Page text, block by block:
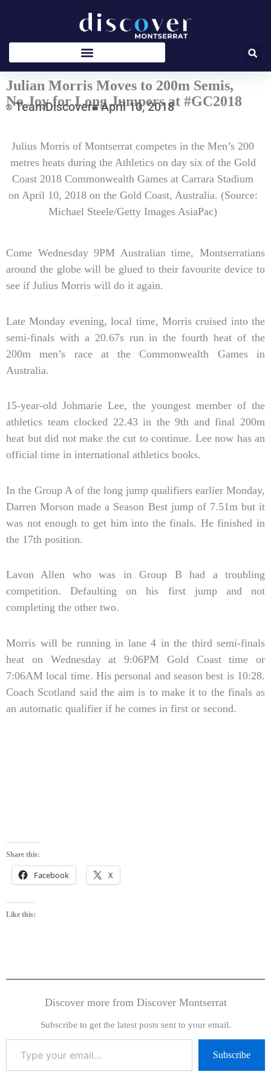
Julian Morris Moves to 200m Semis,
No Joy for Long Jumpers at #GC2018
TeamDiscover April 10, 2018
Julius Morris of Montserrat competes in the Men’s 200
metres heats during the Athletics on day six of the Gold
Coast 2018 Commonwealth Games at Carrara Stadium
on April 10, 2018 on the Gold Coast, Australia. (Source:
Michael Steele/Getty Images AsiaPac)
Come Wednesday 9PM Australian time, Montserratians
around the globe will be glued to their favourite device to
see if Julius Morris will do it again.
Late Monday evening, local time, Morris cruised into the
semi-finals with a 20.67s run in the fourth heat of the
200m men’s race at the Commonwealth Games in
Australia.
15-year-old Johmarie Lee, the youngest member of the
athletics team clocked 22.43 in the 9th and final 200m
heat but did not make the cut to continue. Lee now has an
official time in international athletics books.
In the Group A of the long jump qualifiers earlier Monday,
Darren Morson made a Season Best jump of 7.51m but it
was not enough to get him into the finals. He finished in
the 17th position.
Lavon Allen who was in Group B had a troubling
competition. Defaulting on his first jump and not
completing the other two.
Morris will be running in lane 4 in the third semi-finals
heat on Wednesday at 9:06PM Gold Coast time or
7:06AM local time. His personal and season best is 10:28.
Coach Scotland said the aim is to make it to the finals as
an automatic qualifier if he comes in first or second.
Share this:
Facebook X
Like this:
Discover more from Discover Montserrat
Subscribe to get the latest posts sent to your email.
your
email…
Subscribe